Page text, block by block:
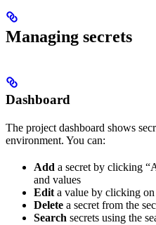
Managing secrets
Dashboard
The project dashboard shows
environment. You can:
Add a secret by clicking
and values
Edit a value by clicking
Delete a secret from the
Search secrets using the